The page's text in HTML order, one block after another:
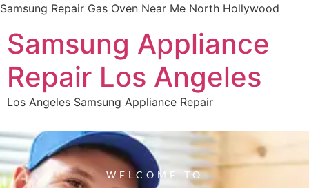
Samsung Repair Gas Oven Near Me North Hollywood
Samsung Appliance
Repair Los Angeles
Los Angeles Samsung Appliance Repair
WELCOME TO